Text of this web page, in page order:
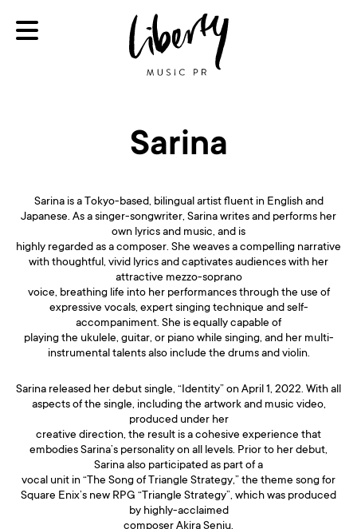
Sarina
Sarina is a Tokyo-based, bilingual artist fluent in English and
Japanese. As a singer-songwriter, Sarina writes and performs her
own lyrics and music, and is
highly regarded as a composer. She weaves a compelling narrative
with thoughtful, vivid lyrics and captivates audiences with her
attractive mezzo-soprano
voice, breathing life into her performances through the use of
expressive vocals, expert singing technique and self-
accompaniment. She is equally capable of
playing the ukulele, guitar, or piano while singing, and her multi-
instrumental talents also include the drums and violin.
Sarina released her debut single, “Identity” on April 1, 2022. With all
aspects of the single, including the artwork and music video,
produced under her
creative direction, the result is a cohesive experience that
embodies Sarina’s personality on all levels. Prior to her debut,
Sarina also participated as part of a
vocal unit in “The Song of Triangle Strategy,” the theme song for
Square Enix’s new RPG “Triangle Strategy”, which was produced
by highly-acclaimed